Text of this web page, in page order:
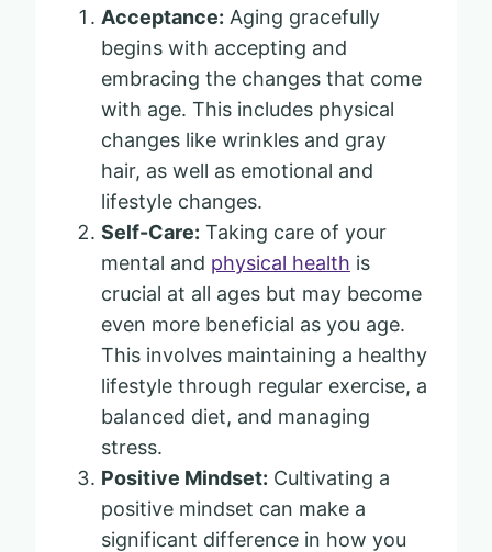
Acceptance: Aging gracefully
begins with accepting and
embracing the changes that come
with age. This includes physical
changes like wrinkles and gray
hair, as well as emotional and
lifestyle changes.
Self-Care: Taking care of your
mental and physical health is
crucial at all ages but may become
even more beneficial as you age.
This involves maintaining a healthy
lifestyle through regular exercise, a
balanced diet, and managing
stress.
Positive Mindset: Cultivating a
positive mindset can make a
significant difference in how you